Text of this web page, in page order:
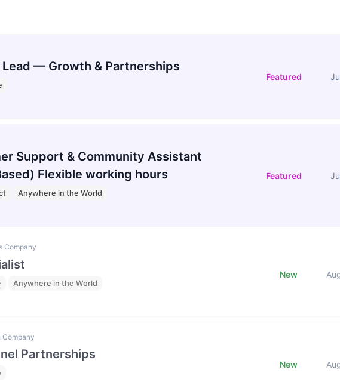
— Growth & Partnerships
Featured
Support & Community Assistant
Flexible working hours
Anywhere in the World
Featured
Company
Anywhere in the World
New
Company
Partnerships
New